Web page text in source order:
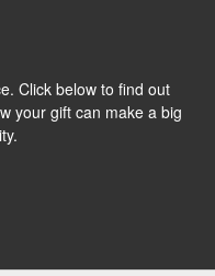
Click below to find out
your gift can make a big